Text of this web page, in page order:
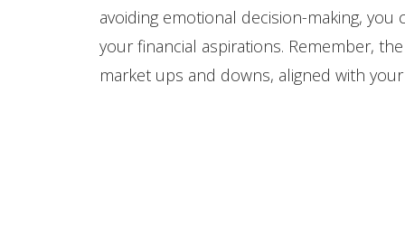
avoiding emotional decision-making,
your financial aspirations. Remember,
market ups and downs, aligned with